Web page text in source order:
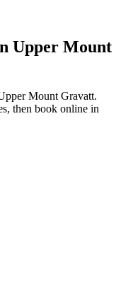
Upper Mount
Mount Gravatt.
then book online in